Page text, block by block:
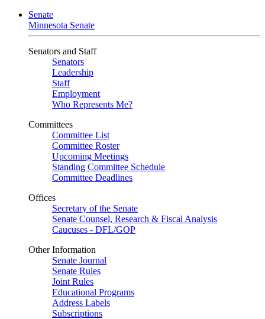
Senate
Minnesota Senate
Senators and Staff
Senators
Leadership
Staff
Employment
Who Represents Me?
Committees
Committee List
Committee Roster
Upcoming Meetings
Standing Committee Schedule
Committee Deadlines
Offices
Secretary of the Senate
Senate Counsel, Research & Fiscal Analysis
Caucuses - DFL/GOP
Other Information
Senate Journal
Senate Rules
Joint Rules
Educational Programs
Address Labels
Subscriptions